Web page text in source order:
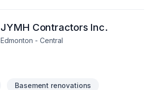
JYMH Contractors Inc.
Edmonton - Central
Basement renovations